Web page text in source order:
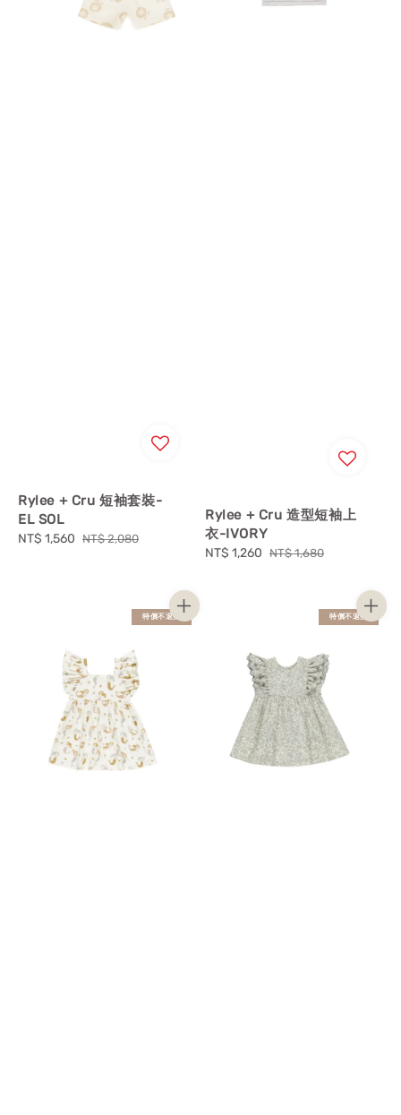
Rylee + Cru 短袖套裝-
EL SOL
Sale
NT$ 1,560 Regular
NT$ 2,080
Rylee + Cru 造型短袖上
衣-IVORY
Sale
NT$ 1,260 Regular
NT$ 1,680
特價不退換 特價不退換